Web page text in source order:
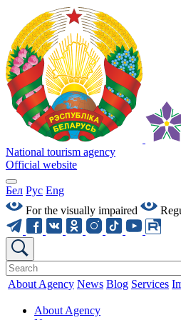
National tourism agency
Official website
Бел Рус Eng
For the visually impaired
About Agency News Blog Services
About Agency